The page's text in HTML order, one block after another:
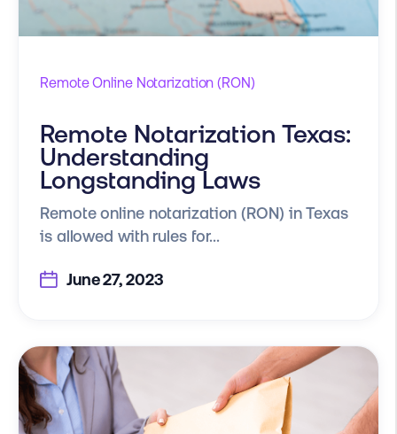
Remote Online Notarization (RON)
Remote Notarization Texas:
Understanding
Longstanding Laws
Remote online notarization (RON) in Texas
is allowed with rules for...
June 27, 2023